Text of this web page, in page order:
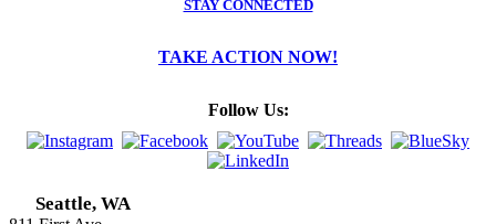
STAY CONNECTED
TAKE ACTION NOW!
Follow Us:
Seattle, WA